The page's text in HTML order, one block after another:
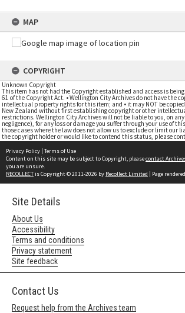
MAP
COPYRIGHT
Unknown Copyright
This item has not had the Copyright established and access is
61 of the Copyright Act. • Wellington City Archives do not have the
intellectual property rights for this item; and • it may NOT be
New Zealand without first establishing copyright or other
restrictions. Wellington City Archives will not be liable to you, on
negligence), for any loss or damage you suffer through your use of
those cases where the law does not allow us to exclude or limit our
the copyright holder or would like to contend this status, please
Privacy Policy | Terms of Use
Content on this site may be subject to Copyright, pleasecontact
you are unsure.
RECOLLECTis Copyright © 2011-2026 by Recollect Limited | Page
Site Details
About Us
Accessibility
Terms and conditions
Privacy statement
Site feedback
Contact Us
Request help from the Archives team